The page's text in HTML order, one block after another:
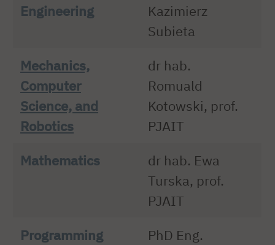
Engineering
Kazimierz
Subieta
Mechanics,
Computer
Science, and
Robotics
dr hab.
Romuald
Kotowski, prof.
PJAIT
Mathematics
dr hab. Ewa
Turska, prof.
PJAIT
Programming
PhD Eng.